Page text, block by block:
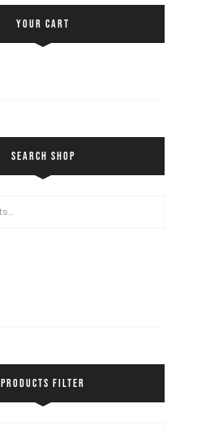
YOUR CART
SEARCH SHOP
PRODUCTS FILTER